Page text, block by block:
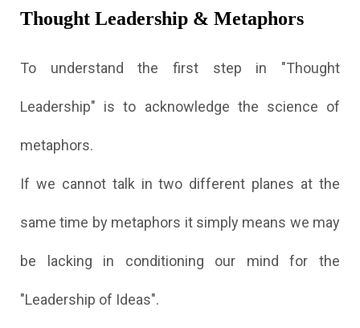
Thought Leadership & Metaphors
To understand the first step in "Thought
Leadership" is to acknowledge the science of
metaphors.
If we cannot talk in two different planes at the
same time by metaphors it simply means we may
be lacking in conditioning our mind for the
"Leadership of Ideas".